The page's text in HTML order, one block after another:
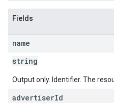
Fields
name
string
Output only. Identifier. The
advertiserId